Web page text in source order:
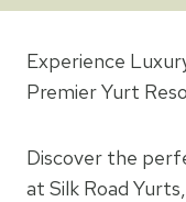
Experience
Premier Yurt
Discover the
at Silk Road